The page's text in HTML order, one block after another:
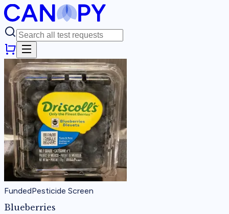
FundedPesticide Screen
Blueberries